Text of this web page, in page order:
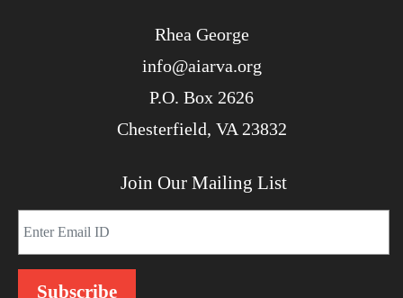
Rhea George
info@aiarva.org
P.O. Box 2626
Chesterfield, VA 23832
Join Our Mailing List